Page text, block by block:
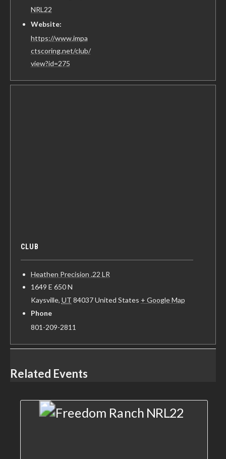
NRL22
Website:
https://www.impa
ctscoring.net/club/
view?id=275
CLUB
Heathen Precision .22 LR
1649 E 650 N
Kaysville, UT 84037 United States + Google Map
Phone
801-209-2811
Related Events